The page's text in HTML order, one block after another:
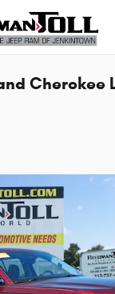
Cherokee